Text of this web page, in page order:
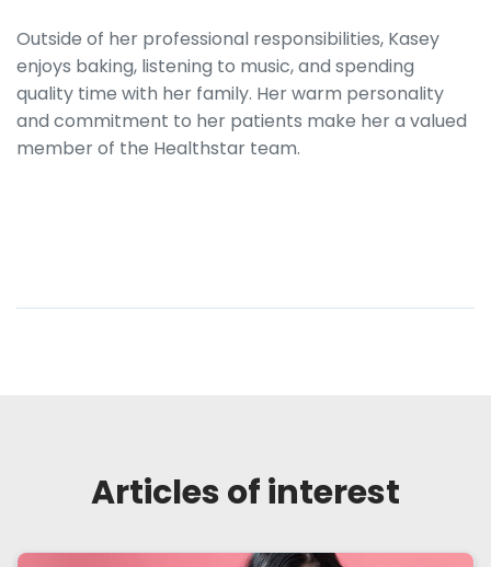
Outside of her professional responsibilities, Kasey
enjoys baking, listening to music, and spending
quality time with her family. Her warm personality
and commitment to her patients make her a valued
member of the Healthstar team.
Articles of interest